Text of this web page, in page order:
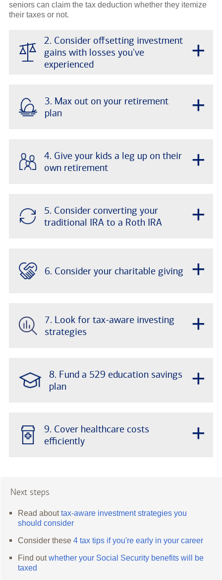
seniors can claim the tax deduction whether they itemize
their taxes or not.
2. Consider offsetting investment
gains with losses you've
experienced
+
3. Max out on your retirement
plan
+
4. Give your kids a leg up on their
own retirement
+
5. Consider converting your
traditional IRA to a Roth IRA
+
6. Consider your charitable giving +
7. Look for tax-aware investing
strategies
+
8. Fund a 529 education savings
plan
+
9. Cover healthcare costs
efficiently
+
Next steps
Read abouttax-aware investment strategies you
should consider
Consider these4 tax tips if you're early in your career
Find outwhether your Social Security benefits will be
taxed